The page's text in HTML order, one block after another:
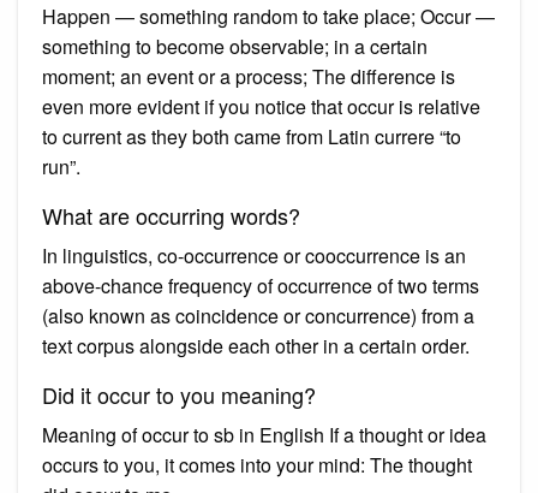
Happen — something random to take place; Occur —
something to become observable; in a certain
moment; an event or a process; The difference is
even more evident if you notice that occur is relative
to current as they both came from Latin currere “to
run”.
What are occurring words?
In linguistics, co-occurrence or cooccurrence is an
above-chance frequency of occurrence of two terms
(also known as coincidence or concurrence) from a
text corpus alongside each other in a certain order.
Did it occur to you meaning?
Meaning of occur to sb in English If a thought or idea
occurs to you, it comes into your mind: The thought